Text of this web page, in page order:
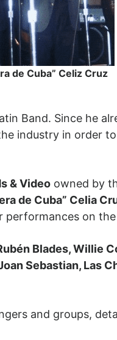
de Cuba” Celiz Cruz
Band. Since he
industry in order
& Video owned by
de Cuba” Celia
performances on
Blades, Willie
Sebastian, Las
and groups,